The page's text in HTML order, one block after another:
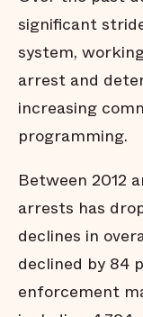
significant
system,
arrest and
increasing
programming.
Between 2012
arrests has
declines in
declined by 84
enforcement